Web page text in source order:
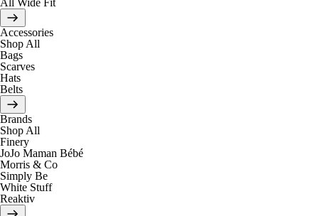
All Wide Fit
Accessories
Shop All
Bags
Scarves
Hats
Belts
Brands
Shop All
Finery
JoJo Maman Bébé
Morris & Co
Simply Be
White Stuff
Reaktiv